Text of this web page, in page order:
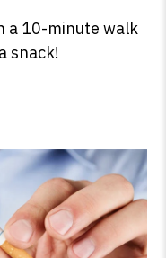
a 10-minute walk
snack!